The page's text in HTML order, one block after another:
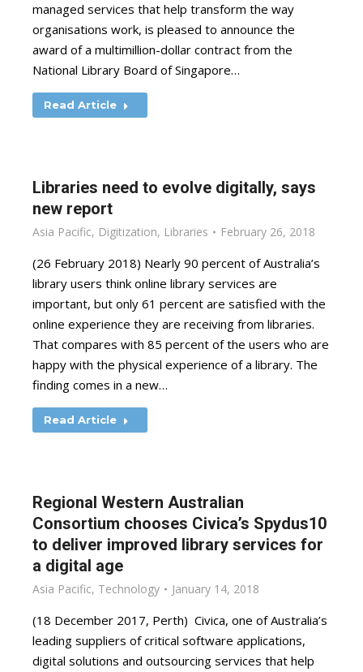
managed services that help transform the way
organisations work, is pleased to announce the
award of a multimillion-dollar contract from the
National Library Board of Singapore…
Read Article
Libraries need to evolve digitally, says
new report
Asia Pacific, Digitization, Libraries February 26, 2018
(26 February 2018) Nearly 90 percent of Australia’s
library users think online library services are
important, but only 61 percent are satisfied with the
online experience they are receiving from libraries.
That compares with 85 percent of the users who are
happy with the physical experience of a library. The
finding comes in a new…
Read Article
Regional Western Australian
Consortium chooses Civica’s Spydus10
to deliver improved library services for
a digital age
Asia Pacific, Technology January 14, 2018
(18 December 2017, Perth) Civica, one of Australia’s
leading suppliers of critical software applications,
digital solutions and outsourcing services that help